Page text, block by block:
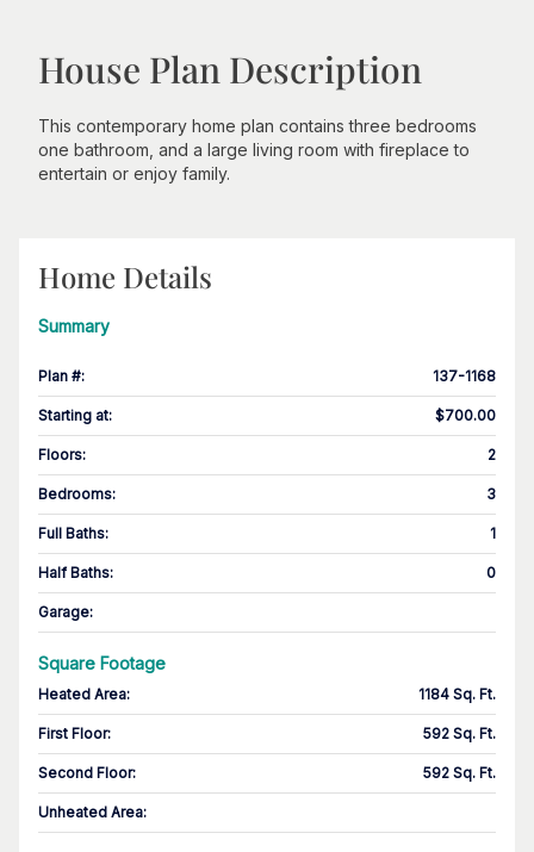
House Plan Description
This contemporary home plan contains three bedrooms
one bathroom, and a large living room with fireplace to
entertain or enjoy family.
Home Details
Summary
Plan #: 137-1168
Starting at: $700.00
Floors: 2
Bedrooms: 3
Full Baths: 1
Half Baths: 0
Garage:
Square Footage
Heated Area: 1184 Sq. Ft.
First Floor: 592 Sq. Ft.
Second Floor: 592 Sq. Ft.
Unheated Area: